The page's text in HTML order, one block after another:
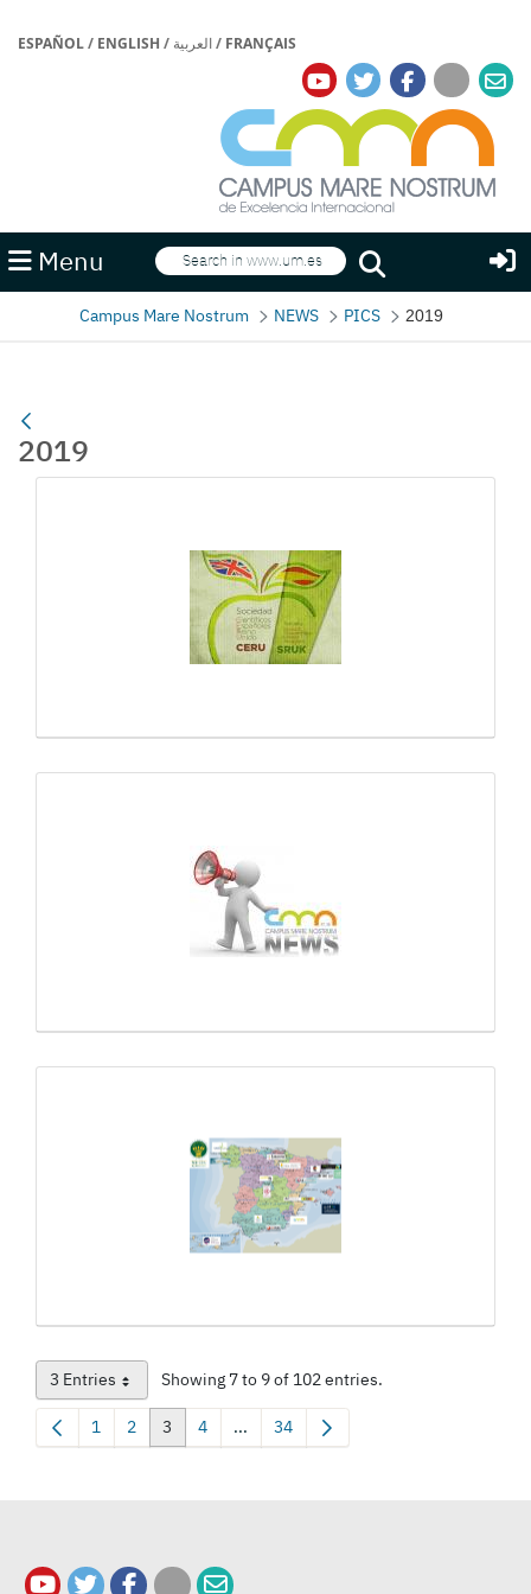
ESPAÑOL/ ENGLISH / العربية/ FRANÇAIS
Menu Search
Search
Campus Mare Nostrum NEWS PICS 2019
2019
3 EntriesPer Page Showing 7 to 9 of 102 entries.
Page
1 Page
2 Page
3 Page
4 ...Intermediate Pages Use TAB to
Page
34